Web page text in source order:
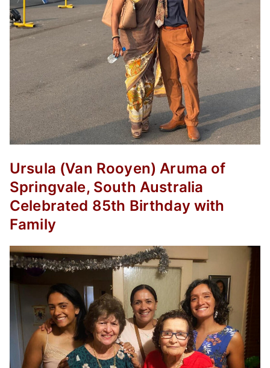
Ursula (Van Rooyen) Aruma of
Springvale, South Australia
Celebrated 85th Birthday with
Family